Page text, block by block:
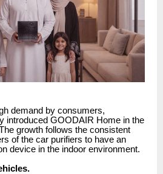
demand by consumers,
introduced GOODAIR Home in the
growth follows the consistent
of the car purifiers to have an
device in the indoor environment.